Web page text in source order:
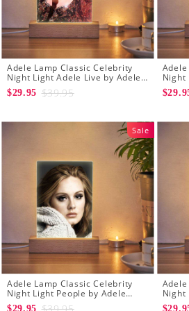
Adele Lamp Classic Celebrity
Night Light Adele Live by Adele
Lamp with Wooden Base
$29.95 $39.95
Night
Adele
Sale
Adele Lamp Classic Celebrity
Night Light People by Adele
Lamp with Wooden Base
$29.95
Night
Lamp